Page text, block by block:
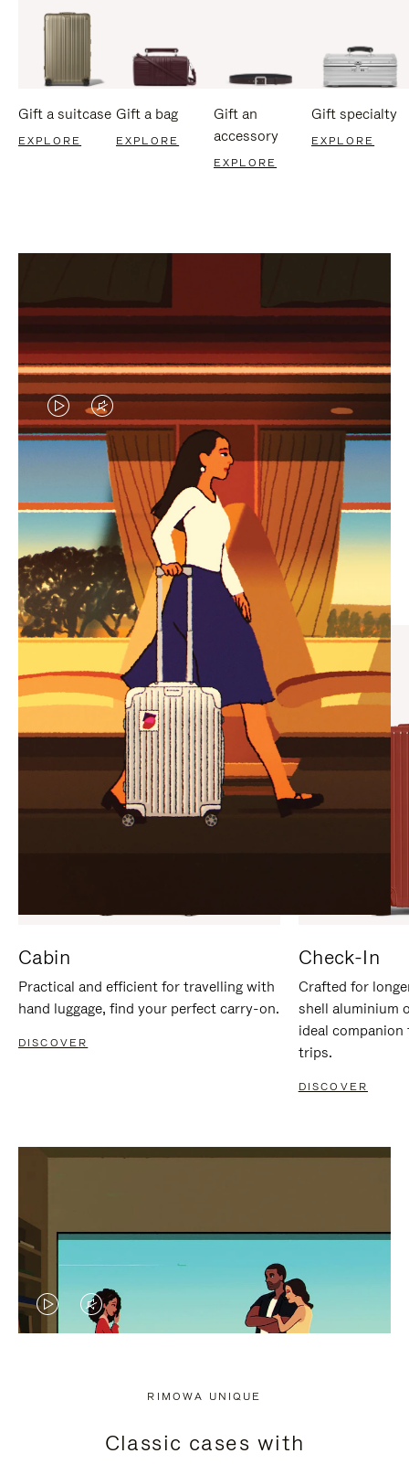
Gift a suitcase
EXPLORE
Gift a bag
EXPLORE
Gift an
accessory
EXPLORE
Gift specialty
EXPLORE
VIDEO
IS
PLAYED,
PLEASE
PRESS
TO
PAUSE
IT
VIDEO
IS
MUTED,
PLEASE
PRESS
TO
UNMUTE
IT
CURATED GIFT SELECTIONS
Find the perfect companion
for every journey
Cabin
Practical and efficient for travelling with
hand luggage, find your perfect carry-on.
DISCOVER
Check-In
Crafted for
shell aluminium
ideal
trips.
DISCOVER
VIDEO
PRESS
VIDEO
PRESS
RIMOWA UNIQUE
Classic cases with